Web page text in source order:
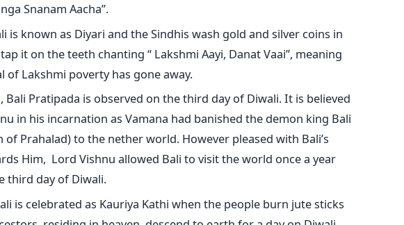
Snanam Aacha”.
is known as Diyari and the Sindhis wash gold and silver coins in
it on the teeth chanting “ Lakshmi Aayi, Danat Vaai”, meaning
of Lakshmi poverty has gone away.
Pratipada is observed on the third day of Diwali. It is believed
in his incarnation as Vamana had banished the demon king Bali
of Prahalad) to the nether world. However pleased with Bali’s
Him, Lord Vishnu allowed Bali to visit the world once a year
third day of Diwali.
is celebrated as Kauriya Kathi when the people burn jute sticks